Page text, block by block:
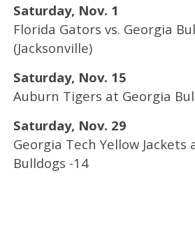
Saturday, Nov. 1
Florida Gators vs. Georgia
(Jacksonville)
Saturday, Nov. 15
Auburn Tigers at Georgia
Saturday, Nov. 29
Georgia Tech Yellow Jackets
Bulldogs -14